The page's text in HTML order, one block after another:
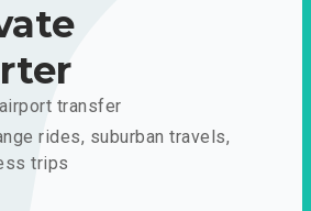
transfer
rides, suburban travels,
trips